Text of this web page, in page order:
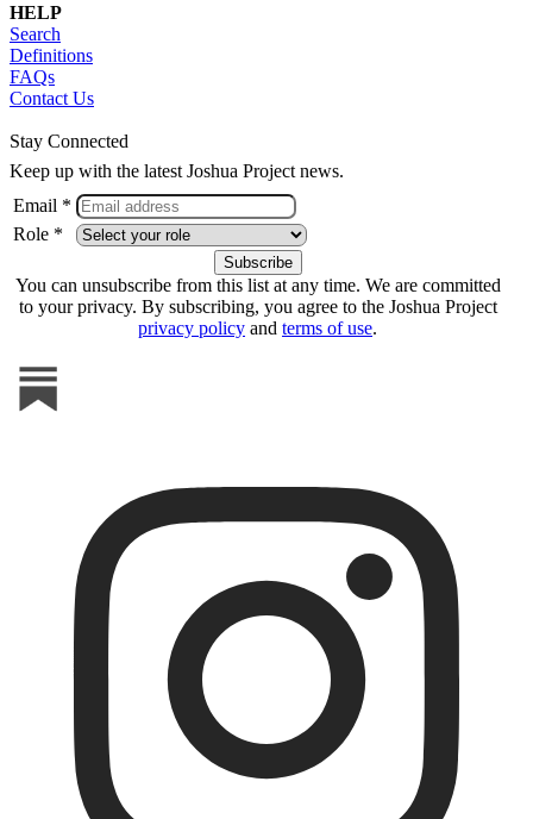
HELP
Search
Definitions
FAQs
Contact Us
Stay Connected
Keep up with the latest Joshua Project news.
Email *
Role *
You can unsubscribe from this list at any time. We are committed
to your privacy. By subscribing, you agree to the Joshua Project
privacy policy and terms of use.